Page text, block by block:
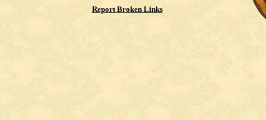
Report Broken Links